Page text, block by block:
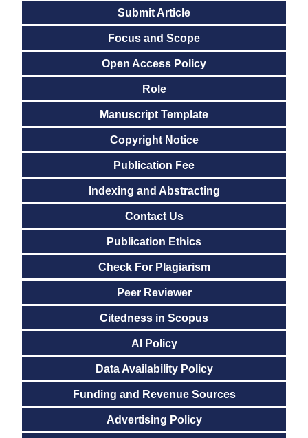
Submit Article
Focus and Scope
Open Access Policy
Role
Manuscript Template
Copyright Notice
Publication Fee
Indexing and Abstracting
Contact Us
Publication Ethics
Check For Plagiarism
Peer Reviewer
Citedness in Scopus
AI Policy
Data Availability Policy
Funding and Revenue Sources
Advertising Policy